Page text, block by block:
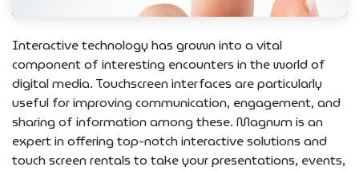
Interactive technology has grown into a vital
component of interesting encounters in the world of
digital media. Touchscreen interfaces are particularly
useful for improving communication, engagement, and
sharing of information among these. Magnum is an
expert in offering top-notch interactive solutions and
touch screen rentals to take your presentations, events,